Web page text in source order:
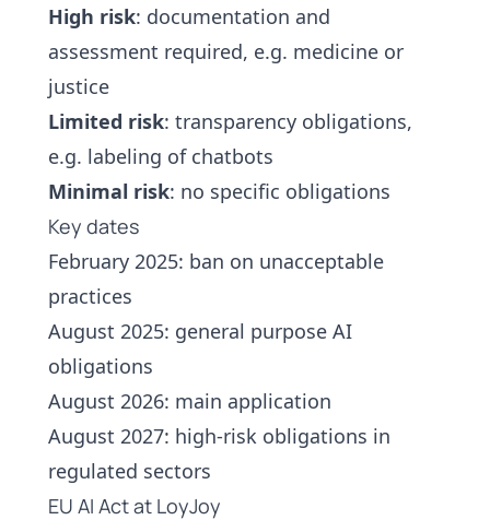
High risk: documentation and
assessment required, e.g. medicine or
justice
Limited risk: transparency obligations,
e.g. labeling of chatbots
Minimal risk: no specific obligations
Key dates
February 2025: ban on unacceptable
practices
August 2025: general purpose AI
obligations
August 2026: main application
August 2027: high-risk obligations in
regulated sectors
EU AI Act at LoyJoy